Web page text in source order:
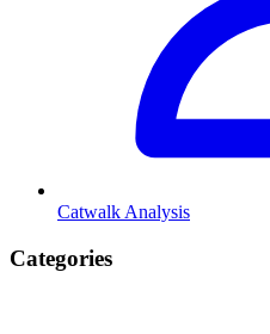
Catwalk Analysis
Categories